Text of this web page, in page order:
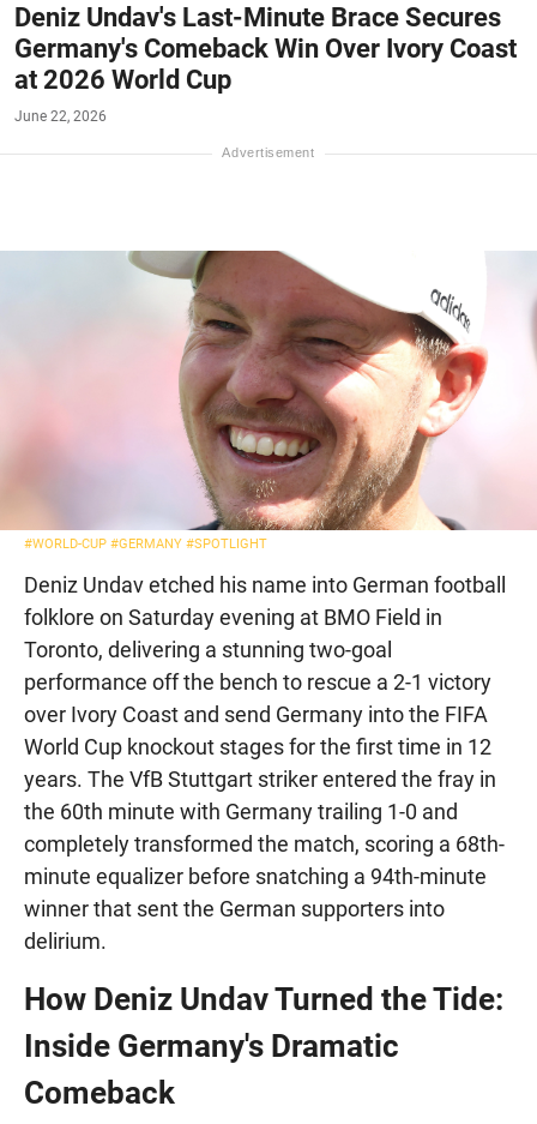
Deniz Undav's Last-Minute Brace Secures
Germany's Comeback Win Over Ivory Coast
at 2026 World Cup
June 22, 2026
#WORLD-CUP #GERMANY #SPOTLIGHT
Deniz Undav etched his name into German football
folklore on Saturday evening at BMO Field in
Toronto, delivering a stunning two-goal
performance off the bench to rescue a 2-1 victory
over Ivory Coast and send Germany into the FIFA
World Cup knockout stages for the first time in 12
years. The VfB Stuttgart striker entered the fray in
the 60th minute with Germany trailing 1-0 and
completely transformed the match, scoring a 68th-
minute equalizer before snatching a 94th-minute
winner that sent the German supporters into
delirium.
How Deniz Undav Turned the Tide:
Inside Germany's Dramatic
Comeback